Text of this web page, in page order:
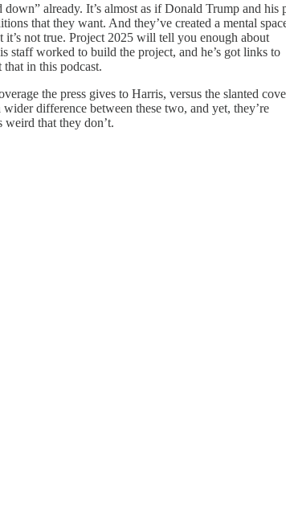
already. It’s almost as if Donald Trump and his
that they want. And they’ve created a mental
not true. Project 2025 will tell you enough about
staff worked to build the project, and he’s got links to
in this podcast.
the press gives to Harris, versus the slanted
difference between these two, and yet, they’re
weird that they don’t.